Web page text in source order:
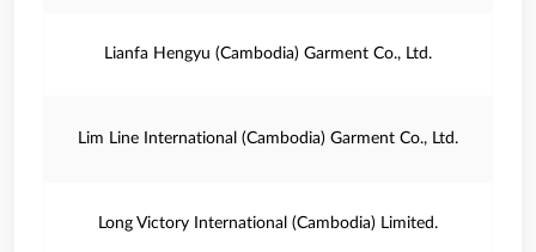
Lianfa Hengyu (Cambodia) Garment Co., Ltd.
Lim Line International (Cambodia) Garment Co., Ltd.
Long Victory International (Cambodia) Limited.